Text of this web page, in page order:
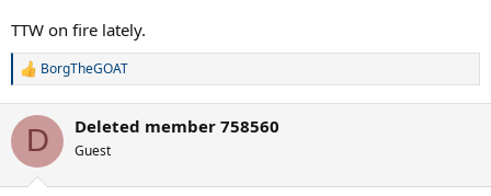
TTW on fire lately.
R
c
i
BorgTheGOAT
D Deleted member 758560
Guest